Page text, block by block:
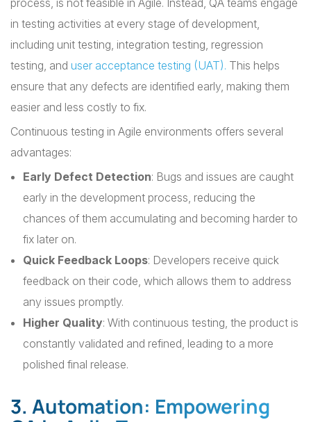
process, is not feasible in Agile. Instead, QA teams engage
in testing activities at every stage of development,
including unit testing, integration testing, regression
testing, and user acceptance testing (UAT). This helps
ensure that any defects are identified early, making them
easier and less costly to fix.
Continuous testing in Agile environments offers several
advantages:
Early Defect Detection: Bugs and issues are caught
early in the development process, reducing the
chances of them accumulating and becoming harder to
fix later on.
Quick Feedback Loops: Developers receive quick
feedback on their code, which allows them to address
any issues promptly.
Higher Quality: With continuous testing, the product is
constantly validated and refined, leading to a more
polished final release.
3. Automation: Empowering